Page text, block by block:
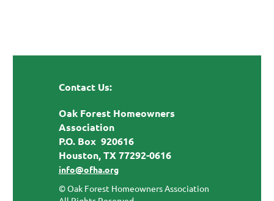
Contact Us:
Oak Forest Homeowners
Association
P.O. Box 920616
Houston, TX 77292-0616
info@ofha.org
© Oak Forest Homeowners Association